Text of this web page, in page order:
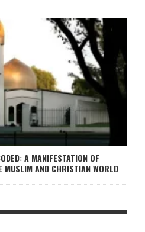
A MANIFESTATION OF
AND CHRISTIAN WORLD